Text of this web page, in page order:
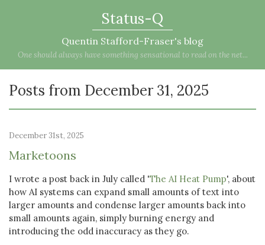
Status-Q
Quentin Stafford-Fraser's blog
One should always have something sensational to read on the net...
Posts from December 31, 2025
December 31st, 2025
Marketoons
I wrote a post back in July called 'The AI Heat Pump', about
how AI systems can expand small amounts of text into
larger amounts and condense larger amounts back into
small amounts again, simply burning energy and
introducing the odd inaccuracy as they go.